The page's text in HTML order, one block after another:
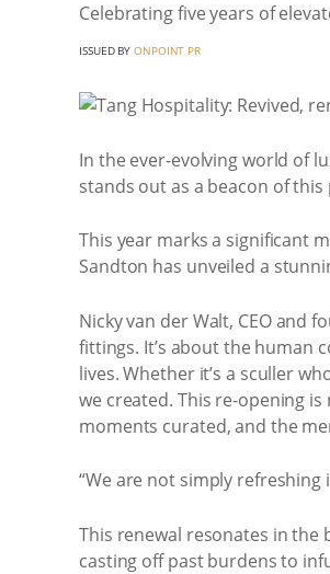
Celebrating five years of
ISSUED BYONPOINT PR
In the ever-evolving world of
stands out as a beacon of
This year marks a significant
Sandton has unveiled a
Nicky van der Walt, CEO and
fittings. It’s about the human
lives. Whether it’s a sculler
we created. This re-opening
moments curated, and the
“We are not simply
This renewal resonates in the
casting off past burdens to